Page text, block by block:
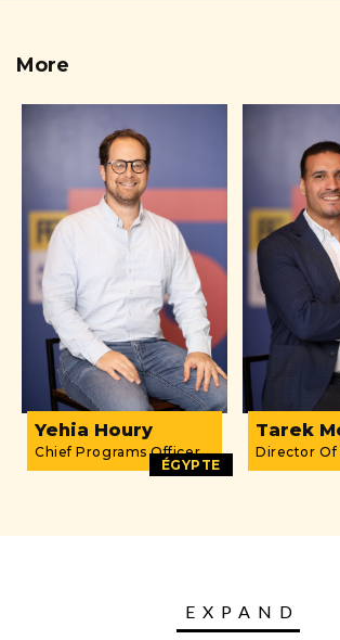
More
Yehia Houry
Chief Programs Officer
ÉGYPTE
Tarek
Director Of
EXPAND